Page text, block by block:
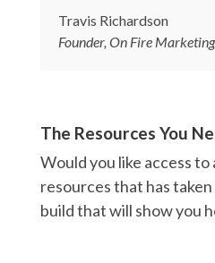
Travis Richardson
Founder, On Fire Marketing
The Resources You
Would you like access
resources that has
build that will show you